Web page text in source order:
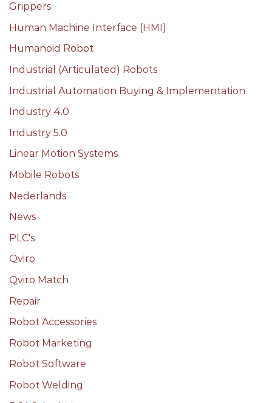
Grippers
Human Machine Interface (HMI)
Humanoid Robot
Industrial (Articulated) Robots
Industrial Automation Buying & Implementation
Industry 4.0
Industry 5.0
Linear Motion Systems
Mobile Robots
Nederlands
News
PLC's
Qviro
Qviro Match
Repair
Robot Accessories
Robot Marketing
Robot Software
Robot Welding